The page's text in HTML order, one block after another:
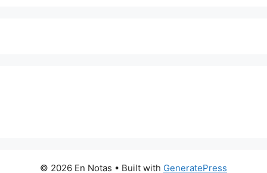
© 2026 En Notas • Built with GeneratePress